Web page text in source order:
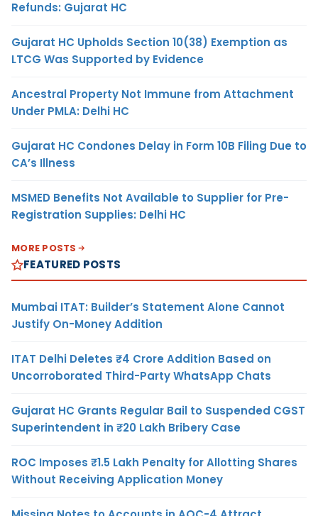
Refunds: Gujarat HC
Gujarat HC Upholds Section 10(38) Exemption as
LTCG Was Supported by Evidence
Ancestral Property Not Immune from Attachment
Under PMLA: Delhi HC
Gujarat HC Condones Delay in Form 10B Filing Due to
CA’s Illness
MSMED Benefits Not Available to Supplier for Pre-
Registration Supplies: Delhi HC
MORE POSTS
FEATURED POSTS
Mumbai ITAT: Builder’s Statement Alone Cannot
Justify On-Money Addition
ITAT Delhi Deletes ₹4 Crore Addition Based on
Uncorroborated Third-Party WhatsApp Chats
Gujarat HC Grants Regular Bail to Suspended CGST
Superintendent in ₹20 Lakh Bribery Case
ROC Imposes ₹1.5 Lakh Penalty for Allotting Shares
Without Receiving Application Money